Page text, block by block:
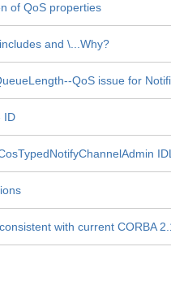
of QoS properties
includes and \ ...Why?
QoS issue for
ID
with current CORBA